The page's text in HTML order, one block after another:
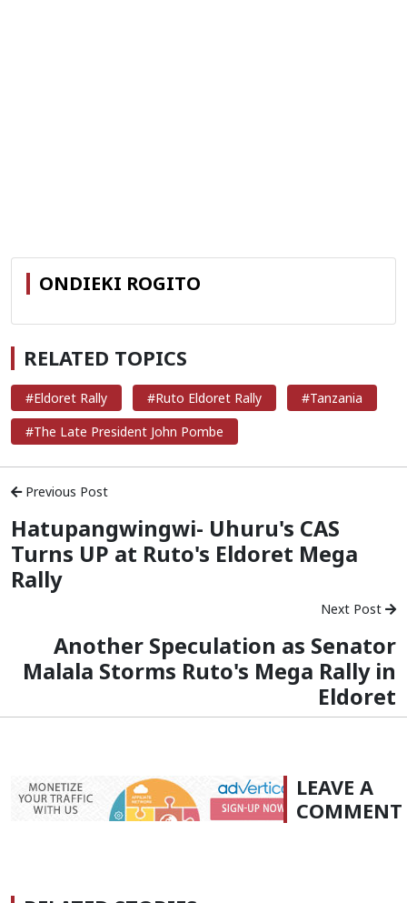
ONDIEKI ROGITO
RELATED TOPICS
#Eldoret Rally #Ruto Eldoret Rally
#Tanzania
#The Late President John Pombe
Previous Post
Hatupangwingwi- Uhuru's CAS
Turns UP at Ruto's Eldoret Mega
Rally
Next Post
Another Speculation as Senator
Malala Storms Ruto's Mega Rally in
Eldoret
LEAVE A
COMMENT